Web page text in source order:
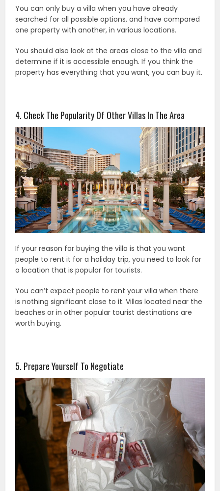
You can only buy a villa when you have already
searched for all possible options, and have compared
one property with another, in various locations.
You should also look at the areas close to the villa and
determine if it is accessible enough. If you think the
property has everything that you want, you can buy it.
4. Check The Popularity Of Other Villas In The Area
If your reason for buying the villa is that you want
people to rent it for a holiday trip, you need to look for
a location that is popular for tourists.
You can’t expect people to rent your villa when there
is nothing significant close to it. Villas located near the
beaches or in other popular tourist destinations are
worth buying.
5. Prepare Yourself To Negotiate